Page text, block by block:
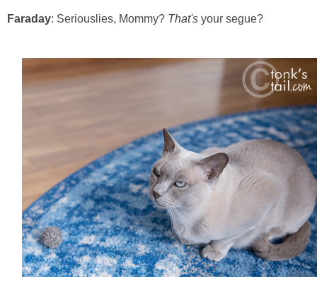
Faraday: Seriouslies, Mommy? That's your segue?